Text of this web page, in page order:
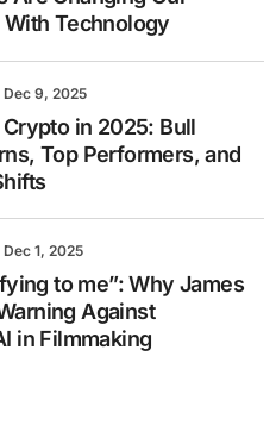
Technology
Dec 9, 2025
in 2025: Bull
Top Performers, and
Dec 1, 2025
to me”: Why James
Against
in Filmmaking